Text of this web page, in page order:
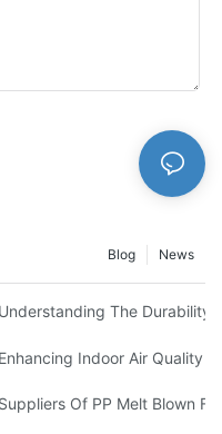
News
Blog
For Optimal Filtration
Understanding The Durability
Market Analysis
Enhancing Indoor Air Quality
Cartridge Manufacturing:
Suppliers Of PP Melt Blown